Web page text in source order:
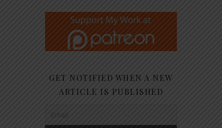
GET NOTIFIED WHEN A NEW
ARTICLE IS PUBLISHED